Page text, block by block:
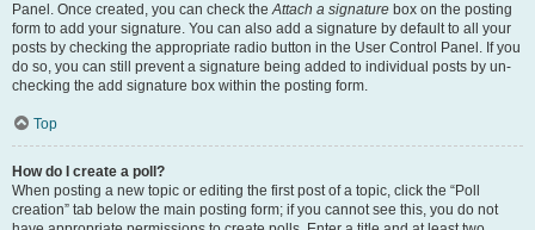
Panel. Once created, you can check theAttach a signature box on the posting
form to add your signature. You can also add a signature by default to all your
posts by checking the appropriate radio button in the User Control Panel. If you
do so, you can still prevent a signature being added to individual posts by un-
checking the add signature box within the posting form.
Top
How do I create a poll?
When posting a new topic or editing the first post of a topic, click the “Poll
creation” tab below the main posting form; if you cannot see this, you do not